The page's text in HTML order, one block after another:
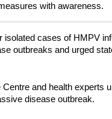
with awareness.
cases of HMPV
outbreaks and urged
and health experts
disease outbreak.